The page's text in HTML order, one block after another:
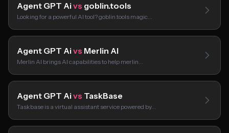
Agent GPT Ai vs goblin.tools
Looking for a powerful AI tool? goblin.tools magic…
Agent GPT Ai vs Merlin AI
Merlin AI brings AI capabilities to help merlin…
Agent GPT Ai vs TaskBase
Taskbase is a virtual assistant service powered by…